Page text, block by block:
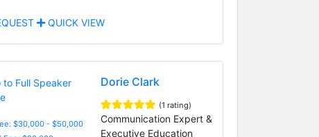
QUICK VIEW
$30,000 - $50,000
Dorie Clark
(1 rating)
Communication Expert &
Executive Education